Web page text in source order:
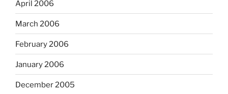
April 2006
March 2006
February 2006
January 2006
December 2005